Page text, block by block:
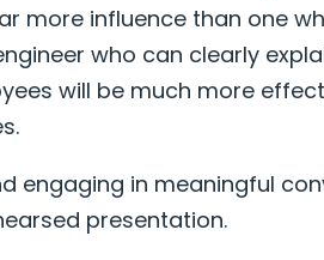
more influence than one
who can clearly
will be much more
engaging in meaningful
presentation.